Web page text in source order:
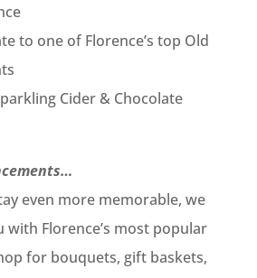
to one of Florence’s top Old
Cider & Chocolate
even more memorable, we
with Florence’s most popular
for bouquets, gift baskets,